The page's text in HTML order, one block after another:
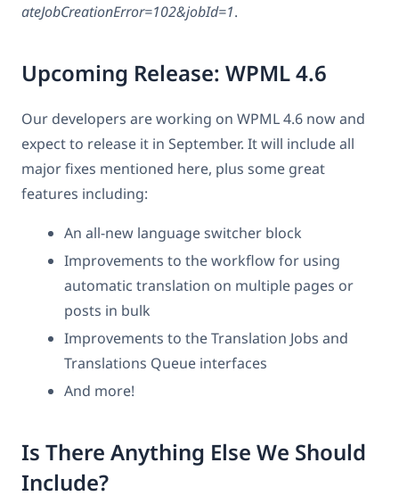
ateJobCreationError=102&jobId=1.
Upcoming Release: WPML 4.6
Our developers are working on WPML 4.6 now and
expect to release it in September. It will include all
major fixes mentioned here, plus some great
features including:
An all-new language switcher block
Improvements to the workflow for using
automatic translation on multiple pages or
posts in bulk
Improvements to the Translation Jobs and
Translations Queue interfaces
And more!
Is There Anything Else We Should
Include?